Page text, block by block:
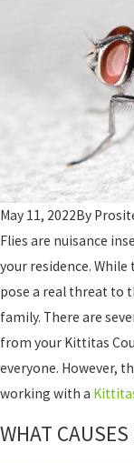
May 11, 2022By
Flies are nuisance
your residence.
pose a real threat to
family. There are
from your Kittitas
everyone. However,
working with a
WHAT